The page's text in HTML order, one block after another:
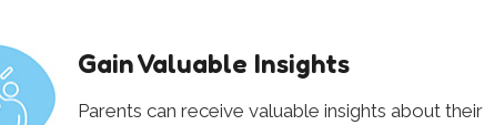
Gain Valuable Insights
Parents can receive valuable insights about their